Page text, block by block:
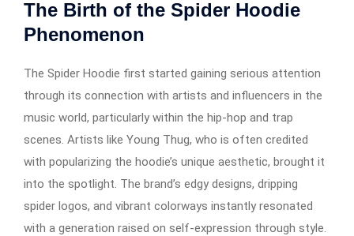
The Birth of the Spider Hoodie
Phenomenon
The Spider Hoodie first started gaining serious attention
through its connection with artists and influencers in the
music world, particularly within the hip-hop and trap
scenes. Artists like Young Thug, who is often credited
with popularizing the hoodie’s unique aesthetic, brought it
into the spotlight. The brand’s edgy designs, dripping
spider logos, and vibrant colorways instantly resonated
with a generation raised on self-expression through style.